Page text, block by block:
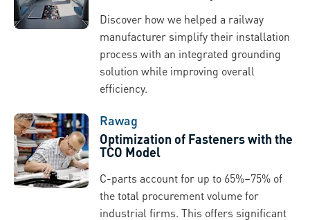
Discover how we helped a railway
manufacturer simplify their installation
process with an integrated grounding
solution while improving overall
efficiency.
Rawag
Optimization of Fasteners with the
TCO Model
C-parts account for up to 65%–75% of
the total procurement volume for
industrial firms. This offers significant